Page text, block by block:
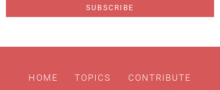
HOME TOPICS CONTRIBUTE